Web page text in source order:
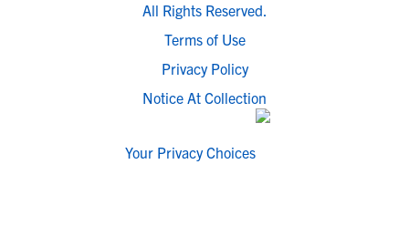
All Rights Reserved.
Terms of Use
Privacy Policy
Notice At Collection
Your Privacy Choices